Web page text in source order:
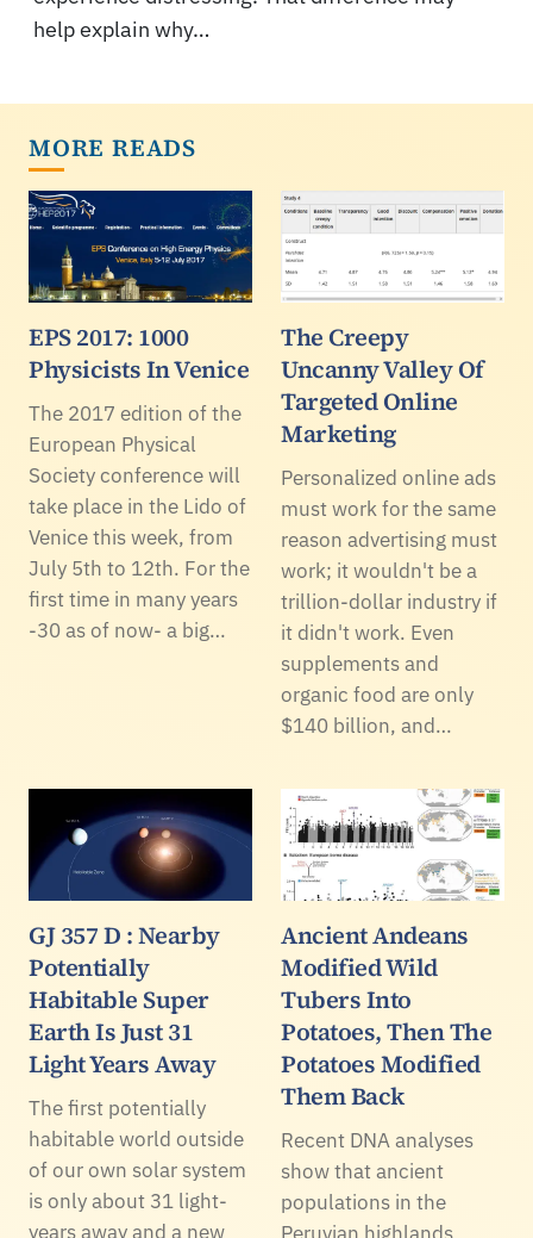
help explain why…
MORE READS
EPS 2017: 1000
Physicists In Venice
The 2017 edition of the
European Physical
Society conference will
take place in the Lido of
Venice this week, from
July 5th to 12th. For the
first time in many years
-30 as of now- a big…
The Creepy
Uncanny Valley Of
Targeted Online
Marketing
Personalized online ads
must work for the same
reason advertising must
work; it wouldn't be a
trillion-dollar industry if
it didn't work. Even
supplements and
organic food are only
$140 billion, and…
GJ 357 D : Nearby
Potentially
Habitable Super
Earth Is Just 31
Light Years Away
The first potentially
habitable world outside
of our own solar system
is only about 31 light-
years away and a new
Ancient Andeans
Modified Wild
Tubers Into
Potatoes, Then The
Potatoes Modified
Them Back
Recent DNA analyses
show that ancient
populations in the
Peruvian highlands